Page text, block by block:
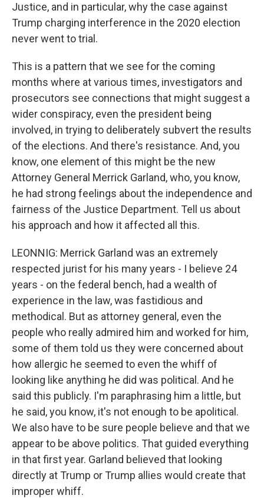
Justice, and in particular, why the case against
Trump charging interference in the 2020 election
never went to trial.
This is a pattern that we see for the coming
months where at various times, investigators and
prosecutors see connections that might suggest a
wider conspiracy, even the president being
involved, in trying to deliberately subvert the results
of the elections. And there's resistance. And, you
know, one element of this might be the new
Attorney General Merrick Garland, who, you know,
he had strong feelings about the independence and
fairness of the Justice Department. Tell us about
his approach and how it affected all this.
LEONNIG: Merrick Garland was an extremely
respected jurist for his many years - I believe 24
years - on the federal bench, had a wealth of
experience in the law, was fastidious and
methodical. But as attorney general, even the
people who really admired him and worked for him,
some of them told us they were concerned about
how allergic he seemed to even the whiff of
looking like anything he did was political. And he
said this publicly. I'm paraphrasing him a little, but
he said, you know, it's not enough to be apolitical.
We also have to be sure people believe and that we
appear to be above politics. That guided everything
in that first year. Garland believed that looking
directly at Trump or Trump allies would create that
improper whiff.